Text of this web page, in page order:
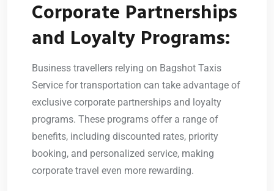
Corporate Partnerships
and Loyalty Programs:
Business travellers relying on Bagshot Taxis
Service for transportation can take advantage of
exclusive corporate partnerships and loyalty
programs. These programs offer a range of
benefits, including discounted rates, priority
booking, and personalized service, making
corporate travel even more rewarding.